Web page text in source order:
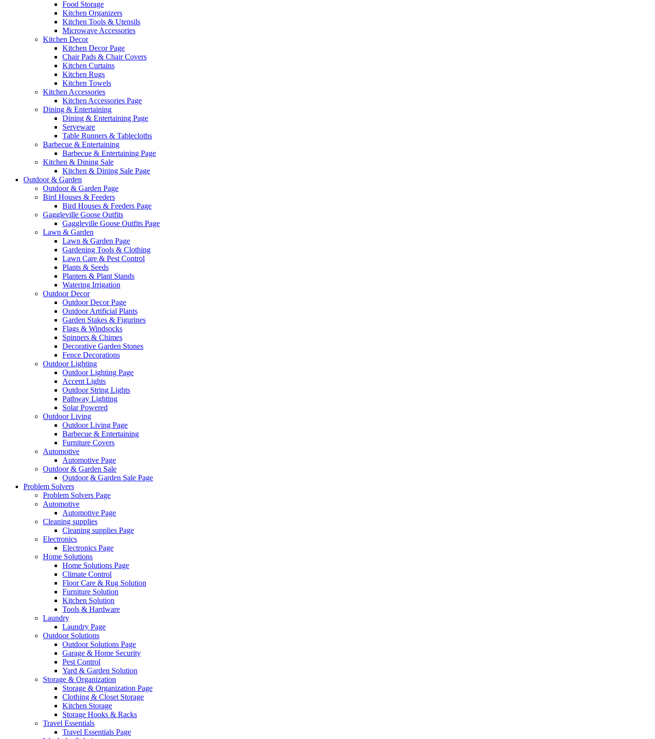
Food Storage
Kitchen Organizers
Kitchen Tools & Utensils
Microwave Accessories
Kitchen Decor
Kitchen Decor Page
Chair Pads & Chair Covers
Kitchen Curtains
Kitchen Rugs
Kitchen Towels
Kitchen Accessories
Kitchen Accessories Page
Dining & Entertaining
Dining & Entertaining Page
Serveware
Table Runners & Tablecloths
Barbecue & Entertaining
Barbecue & Entertaining Page
Kitchen & Dining Sale
Kitchen & Dining Sale Page
Outdoor & Garden
Outdoor & Garden Page
Bird Houses & Feeders
Bird Houses & Feeders Page
Gaggleville Goose Outfits
Gaggleville Goose Outfits Page
Lawn & Garden
Lawn & Garden Page
Gardening Tools & Clothing
Lawn Care & Pest Control
Plants & Seeds
Planters & Plant Stands
Watering Irrigation
Outdoor Decor
Outdoor Decor Page
Outdoor Artificial Plants
Garden Stakes & Figurines
Flags & Windsocks
Spinners & Chimes
Decorative Garden Stones
Fence Decorations
Outdoor Lighting
Outdoor Lighting Page
Accent Lights
Outdoor String Lights
Pathway Lighting
Solar Powered
Outdoor Living
Outdoor Living Page
Barbecue & Entertaining
Furniture Covers
Automotive
Automotive Page
Outdoor & Garden Sale
Outdoor & Garden Sale Page
Problem Solvers
Problem Solvers Page
Automotive
Automotive Page
Cleaning supplies
Cleaning supplies Page
Electronics
Electronics Page
Home Solutions
Home Solutions Page
Climate Control
Floor Care & Rug Solution
Furniture Solution
Kitchen Solution
Tools & Hardware
Laundry
Laundry Page
Outdoor Solutions
Outdoor Solutions Page
Garage & Home Security
Pest Control
Yard & Garden Solution
Storage & Organization
Storage & Organization Page
Clothing & Closet Storage
Kitchen Storage
Storage Hooks & Racks
Travel Essentials
Travel Essentials Page